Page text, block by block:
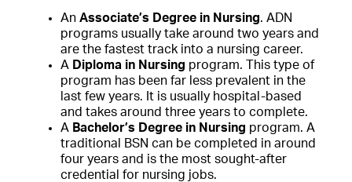
An Associate’s Degree in Nursing. ADN
programs usually take around two years and
are the fastest track into a nursing career.
A Diploma in Nursing program. This type of
program has been far less prevalent in the
last few years. It is usually hospital-based
and takes around three years to complete.
A Bachelor’s Degree in Nursing program. A
traditional BSN can be completed in around
four years and is the most sought-after
credential for nursing jobs.